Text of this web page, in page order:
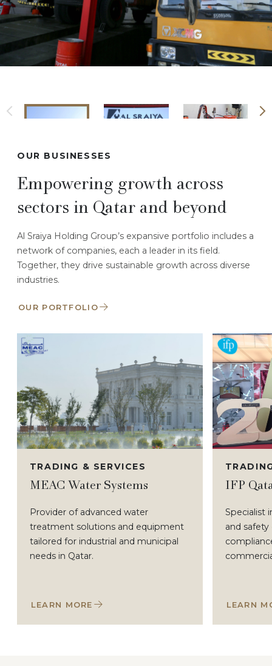
OUR BUSINESSES
Empowering growth across
sectors in Qatar and beyond
Al Sraiya Holding Group’s expansive portfolio includes a
network of companies, each a leader in its field.
Together, they drive sustainable growth across diverse
industries.
OUR PORTFOLIO
TRADING & SERVICES
MEAC Water Systems
Provider of advanced water
treatment solutions and equipment
tailored for industrial and municipal
needs in Qatar.
LEARN MORE
IFP
Specialist
and
LEARN